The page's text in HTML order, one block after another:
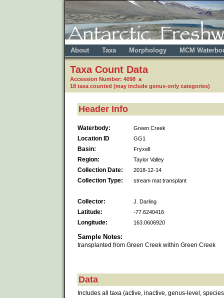
About Taxa Morphology MCM
Taxa Count Data
Accession Number: 4098 a
18 taxa counted (may include genus-only categories)
Header Info
Waterbody: Green Creek
Location ID GG1
Basin: Fryxell
Region: Taylor Valley
Collection Date: 2018-12-14
Collection Type: stream mat transplant
Collector: J. Darling
Latitude: -77.6240416
Longitude: 163.0606920
Sample Notes:
transplanted from Green Creek within Green Creek
Data
Includes all taxa (active, inactive, genus-level,